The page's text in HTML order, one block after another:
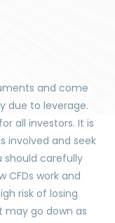
and come
due to leverage.
all investors. It is
involved and seek
should carefully
CFDs work and
risk of losing
may go down as